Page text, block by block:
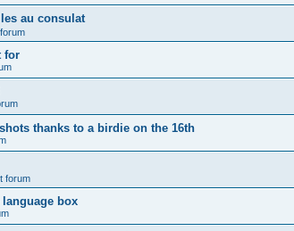
au consulat
for
thanks to a birdie on the 16th
forum
box